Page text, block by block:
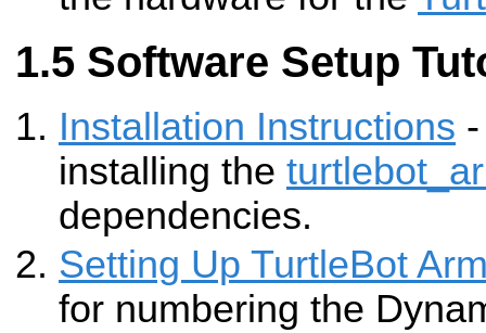
Software Setup
Installation Instructions
installing the
dependencies.
Setting Up TurtleBot
for numbering the